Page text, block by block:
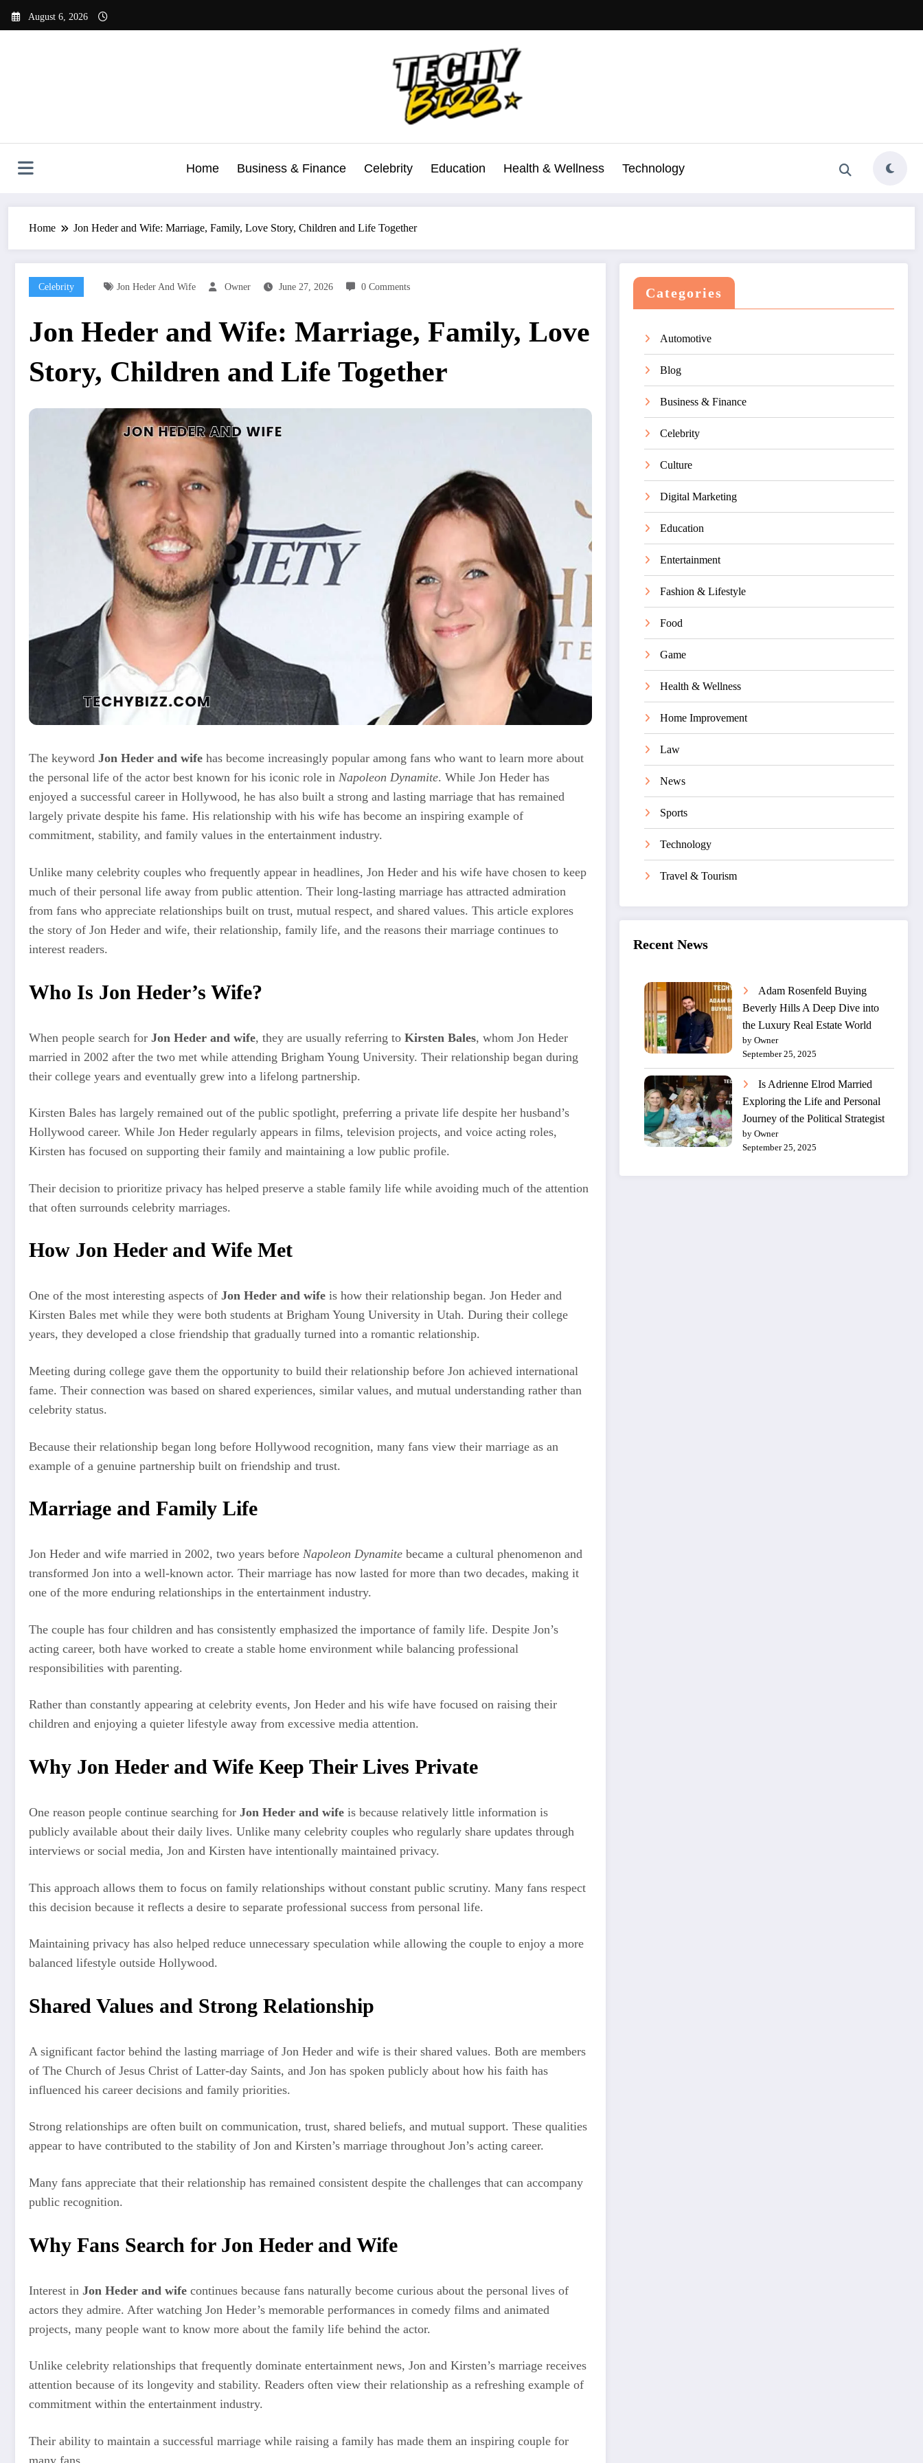
August 6, 2026
Home Business & Finance Celebrity Education Health & Wellness Technology
Home Jon Heder and Wife: Marriage, Family, Love Story, Children and Life Together
Celebrity Jon Heder And Wife Owner June 27, 2026 0 Comments
Jon Heder and Wife: Marriage, Family, Love
Story, Children and Life Together
The keyword Jon Heder and wife has become increasingly popular among fans who want to learn more about
the personal life of the actor best known for his iconic role in Napoleon Dynamite. While Jon Heder has
enjoyed a successful career in Hollywood, he has also built a strong and lasting marriage that has remained
largely private despite his fame. His relationship with his wife has become an inspiring example of
commitment, stability, and family values in the entertainment industry.
Unlike many celebrity couples who frequently appear in headlines, Jon Heder and his wife have chosen to keep
much of their personal life away from public attention. Their long-lasting marriage has attracted admiration
from fans who appreciate relationships built on trust, mutual respect, and shared values. This article explores
the story of Jon Heder and wife, their relationship, family life, and the reasons their marriage continues to
interest readers.
Who Is Jon Heder’s Wife?
When people search for Jon Heder and wife, they are usually referring to Kirsten Bales, whom Jon Heder
married in 2002 after the two met while attending Brigham Young University. Their relationship began during
their college years and eventually grew into a lifelong partnership.
Kirsten Bales has largely remained out of the public spotlight, preferring a private life despite her husband’s
Hollywood career. While Jon Heder regularly appears in films, television projects, and voice acting roles,
Kirsten has focused on supporting their family and maintaining a low public profile.
Their decision to prioritize privacy has helped preserve a stable family life while avoiding much of the attention
that often surrounds celebrity marriages.
How Jon Heder and Wife Met
One of the most interesting aspects of Jon Heder and wife is how their relationship began. Jon Heder and
Kirsten Bales met while they were both students at Brigham Young University in Utah. During their college
years, they developed a close friendship that gradually turned into a romantic relationship.
Meeting during college gave them the opportunity to build their relationship before Jon achieved international
fame. Their connection was based on shared experiences, similar values, and mutual understanding rather than
celebrity status.
Because their relationship began long before Hollywood recognition, many fans view their marriage as an
example of a genuine partnership built on friendship and trust.
Marriage and Family Life
Jon Heder and wife married in 2002, two years before Napoleon Dynamite became a cultural phenomenon and
transformed Jon into a well-known actor. Their marriage has now lasted for more than two decades, making it
one of the more enduring relationships in the entertainment industry.
The couple has four children and has consistently emphasized the importance of family life. Despite Jon’s
acting career, both have worked to create a stable home environment while balancing professional
responsibilities with parenting.
Rather than constantly appearing at celebrity events, Jon Heder and his wife have focused on raising their
children and enjoying a quieter lifestyle away from excessive media attention.
Why Jon Heder and Wife Keep Their Lives Private
One reason people continue searching for Jon Heder and wife is because relatively little information is
publicly available about their daily lives. Unlike many celebrity couples who regularly share updates through
interviews or social media, Jon and Kirsten have intentionally maintained privacy.
This approach allows them to focus on family relationships without constant public scrutiny. Many fans respect
this decision because it reflects a desire to separate professional success from personal life.
Maintaining privacy has also helped reduce unnecessary speculation while allowing the couple to enjoy a more
balanced lifestyle outside Hollywood.
Shared Values and Strong Relationship
A significant factor behind the lasting marriage of Jon Heder and wife is their shared values. Both are members
of The Church of Jesus Christ of Latter-day Saints, and Jon has spoken publicly about how his faith has
influenced his career decisions and family priorities.
Strong relationships are often built on communication, trust, shared beliefs, and mutual support. These qualities
appear to have contributed to the stability of Jon and Kirsten’s marriage throughout Jon’s acting career.
Many fans appreciate that their relationship has remained consistent despite the challenges that can accompany
public recognition.
Why Fans Search for Jon Heder and Wife
Interest in Jon Heder and wife continues because fans naturally become curious about the personal lives of
actors they admire. After watching Jon Heder’s memorable performances in comedy films and animated
projects, many people want to know more about the family life behind the actor.
Unlike celebrity relationships that frequently dominate entertainment news, Jon and Kirsten’s marriage receives
attention because of its longevity and stability. Readers often view their relationship as a refreshing example of
commitment within the entertainment industry.
Their ability to maintain a successful marriage while raising a family has made them an inspiring couple for
many fans.
Categories
Automotive
Blog
Business & Finance
Celebrity
Culture
Digital Marketing
Education
Entertainment
Fashion & Lifestyle
Food
Game
Health & Wellness
Home Improvement
Law
News
Sports
Technology
Travel & Tourism
Recent News
Adam Rosenfeld Buying
Beverly Hills A Deep Dive into
the Luxury Real Estate World
by Owner
September 25, 2025
Is Adrienne Elrod Married
Exploring the Life and Personal
Journey of the Political Strategist
by Owner
September 25, 2025